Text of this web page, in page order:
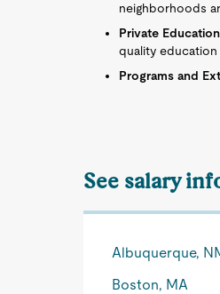
neighborhoods
Private Education
quality
Programs and
See salary
Albuquerque,
Boston, MA